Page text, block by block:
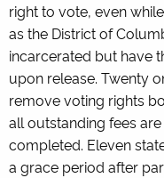
right to vote, even
as the District of
incarcerated but have
upon release. Twenty
remove voting rights
all outstanding fees
completed. Eleven
a grace period after